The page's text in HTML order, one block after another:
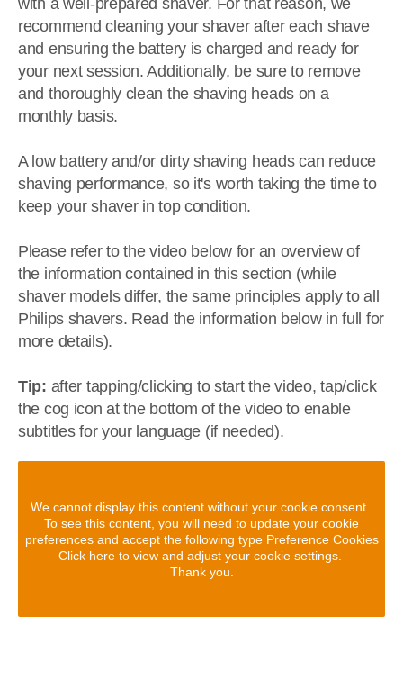
with a well-prepared shaver. For that reason, we
recommend cleaning your shaver after each shave
and ensuring the battery is charged and ready for
your next session. Additionally, be sure to remove
and thoroughly clean the shaving heads on a
monthly basis.
A low battery and/or dirty shaving heads can reduce
shaving performance, so it's worth taking the time to
keep your shaver in top condition.
Please refer to the video below for an overview of
the information contained in this section (while
shaver models differ, the same principles apply to all
Philips shavers. Read the information below in full for
more details).
Tip: after tapping/clicking to start the video, tap/click
the cog icon at the bottom of the video to enable
subtitles for your language (if needed).
We cannot display this content without your cookie consent.
To see this content, you will need to update your cookie
preferences and accept the following type Preference Cookies
Click here to view and adjust your cookie settings.
Thank you.